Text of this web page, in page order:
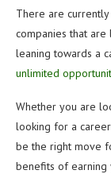
There are
companies that
leaning towards a
unlimited
Whether you are
looking for a
be the right move
benefits of earning